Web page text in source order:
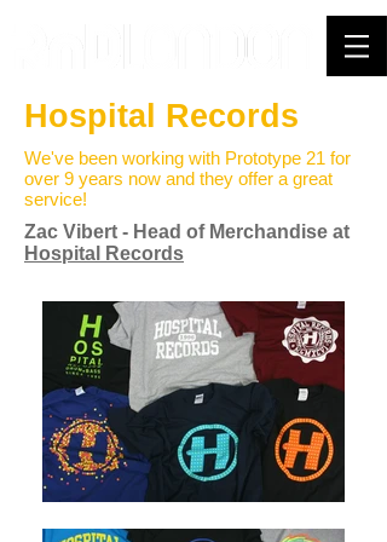
Hospital Records
We've been working with Prototype 21 for
over 9 years now and they offer a great
service!
Zac Vibert - Head of Merchandise at
Hospital Records